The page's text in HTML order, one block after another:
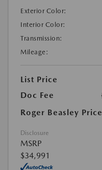
Exterior Color:
Interior Color:
Transmission:
Mileage:
List Price
Doc Fee
Roger Beasley Price
Disclosure
MSRP
$34,991